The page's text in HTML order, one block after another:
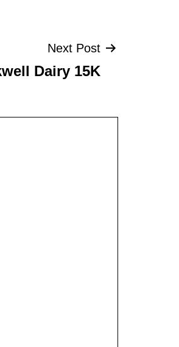
Next Post
Dairy 15K